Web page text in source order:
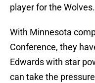
player for the Wolves.
With Minnesota
Conference, they
Edwards with star
can take the